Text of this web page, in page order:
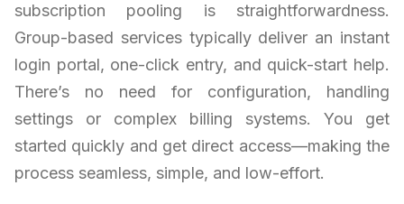
subscription pooling is straightforwardness.
Group-based services typically deliver an instant
login portal, one-click entry, and quick-start help.
There’s no need for configuration, handling
settings or complex billing systems. You get
started quickly and get direct access—making the
process seamless, simple, and low-effort.